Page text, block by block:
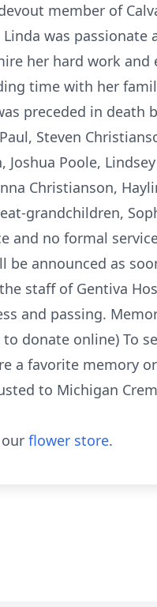
member of
was
her hard work and
time with her
preceded in death
Steven
Poole,
Christianson,
grandchildren,
and no formal
announced as
staff of Gentiva
and passing.
donate online) To
a favorite memory
to Michigan
flower store.